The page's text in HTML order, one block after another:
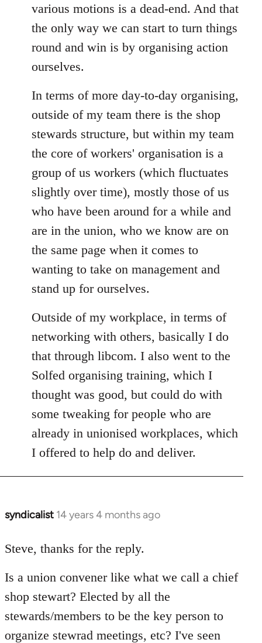
various motions is a dead-end. And that
the only way we can start to turn things
round and win is by organising action
ourselves.
In terms of more day-to-day organising,
outside of my team there is the shop
stewards structure, but within my team
the core of workers' organisation is a
group of us workers (which fluctuates
slightly over time), mostly those of us
who have been around for a while and
are in the union, who we know are on
the same page when it comes to
wanting to take on management and
stand up for ourselves.
Outside of my workplace, in terms of
networking with others, basically I do
that through libcom. I also went to the
Solfed organising training, which I
thought was good, but could do with
some tweaking for people who are
already in unionised workplaces, which
I offered to help do and deliver.
syndicalist 14 years 4 months ago
In
to
by
libcom.org
Steve, thanks for the reply.
Is a union convener like what we call a chief
shop stewart? Elected by all the
stewards/members to be the key person to
organize stewrad meetings, etc? I've seen